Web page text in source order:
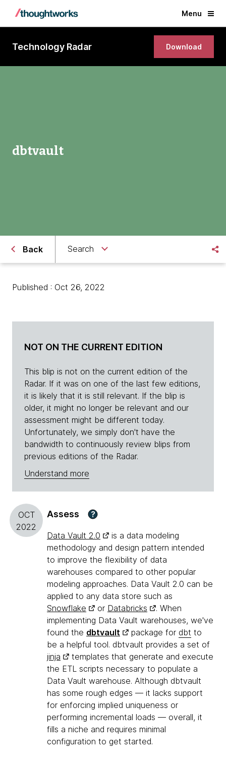
Menu
Technology Radar Download
dbtvault
Back Search
Published : Oct 26, 2022
NOT ON THE CURRENT EDITION
This blip is not on the current edition of the
Radar. If it was on one of the last few editions,
it is likely that it is still relevant. If the blip is
older, it might no longer be relevant and our
assessment might be different today.
Unfortunately, we simply don't have the
bandwidth to continuously review blips from
previous editions of the Radar.
Understand more
OCT
2022
Assess ?
Data Vault 2.0
is a data modeling
methodology and design pattern intended
to improve the flexibility of data
warehouses compared to other popular
modeling approaches. Data Vault 2.0 can be
applied to any data store such as
Snowflake
or Databricks
. When
implementing Data Vault warehouses, we've
found the dbtvault package for dbt to
be a helpful tool. dbtvault provides a set of
jinja
templates that generate and execute
the ETL scripts necessary to populate a
Data Vault warehouse. Although dbtvault
has some rough edges — it lacks support
for enforcing implied uniqueness or
performing incremental loads — overall, it
fills a niche and requires minimal
configuration to get started.